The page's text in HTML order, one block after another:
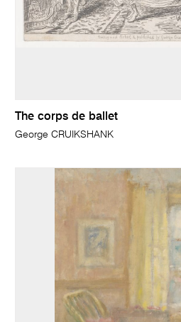
The corps de ballet
George CRUIKSHANK